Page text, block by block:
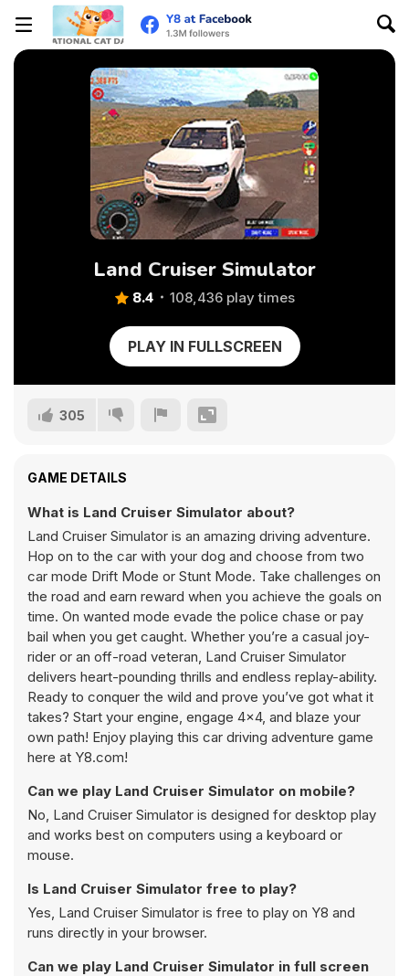
Land Cruiser Simulator
8.4 108,436 play times
PLAY IN FULLSCREEN
305
GAME DETAILS
What is Land Cruiser Simulator about?
Land Cruiser Simulator is an amazing driving adventure.
Hop on to the car with your dog and choose from two
car mode Drift Mode or Stunt Mode. Take challenges on
the road and earn reward when you achieve the goals on
time. On wanted mode evade the police chase or pay
bail when you get caught. Whether you’re a casual joy-
rider or an off-road veteran, Land Cruiser Simulator
delivers heart-pounding thrills and endless replay-ability.
Ready to conquer the wild and prove you’ve got what it
takes? Start your engine, engage 4×4, and blaze your
own path! Enjoy playing this car driving adventure game
here at Y8.com!
Can we play Land Cruiser Simulator on mobile?
No, Land Cruiser Simulator is designed for desktop play
and works best on computers using a keyboard or
mouse.
Is Land Cruiser Simulator free to play?
Yes, Land Cruiser Simulator is free to play on Y8 and
runs directly in your browser.
Can we play Land Cruiser Simulator in full screen